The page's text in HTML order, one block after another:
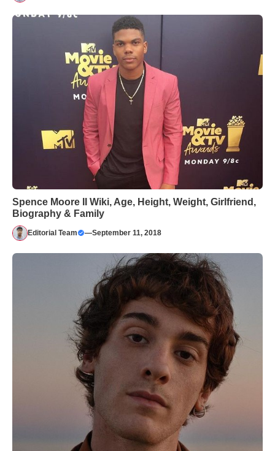
Spence Moore II Wiki, Age, Height, Weight, Girlfriend,
Biography & Family
Editorial Team —September 11, 2018